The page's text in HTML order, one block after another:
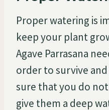
Proper watering is
keep your plant
Agave Parrasana
order to survive
sure that you do
give them a deep